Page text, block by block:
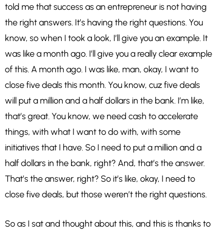
told me that success as an entrepreneur is not having
the right answers. It’s having the right questions. You
know, so when I took a look, I’ll give you an example. It
was like a month ago. I’ll give you a really clear example
of this. A month ago. I was like, man, okay, I want to
close five deals this month. You know, cuz five deals
will put a million and a half dollars in the bank. I’m like,
that’s great. You know, we need cash to accelerate
things, with what I want to do with, with some
initiatives that I have. So I need to put a million and a
half dollars in the bank, right? And, that’s the answer.
That’s the answer, right? So it’s like, okay, I need to
close five deals, but those weren’t the right questions.
So as I sat and thought about this, and this is thanks to